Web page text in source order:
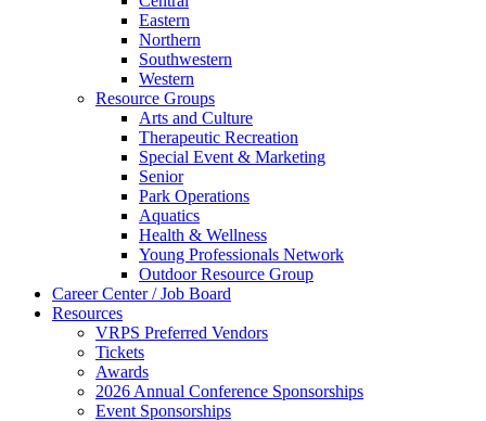
Eastern
Northern
Southwestern
Western
Resource Groups
Arts and Culture
Therapeutic Recreation
Special Event & Marketing
Senior
Park Operations
Aquatics
Health & Wellness
Young Professionals Network
Outdoor Resource Group
Career Center / Job Board
Resources
VRPS Preferred Vendors
Tickets
Awards
2026 Annual Conference Sponsorships
Event Sponsorships